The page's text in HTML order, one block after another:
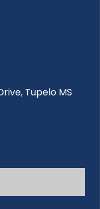
Tupelo MS